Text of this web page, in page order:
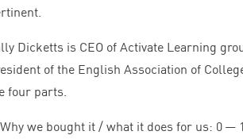
Dicketts is CEO of Activate Learning
of the English Association of
four parts.
we bought it / what it does for us: 0 — 1